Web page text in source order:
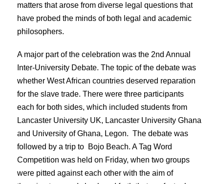
matters that arose from diverse legal questions that
have probed the minds of both legal and academic
philosophers.
A major part of the celebration was the 2nd Annual
Inter-University Debate. The topic of the debate was
whether West African countries deserved reparation
for the slave trade. There were three participants
each for both sides, which included students from
Lancaster University UK, Lancaster University Ghana
and University of Ghana, Legon. The debate was
followed by a trip to Bojo Beach. A Tag Word
Competition was held on Friday, when two groups
were pitted against each other with the aim of